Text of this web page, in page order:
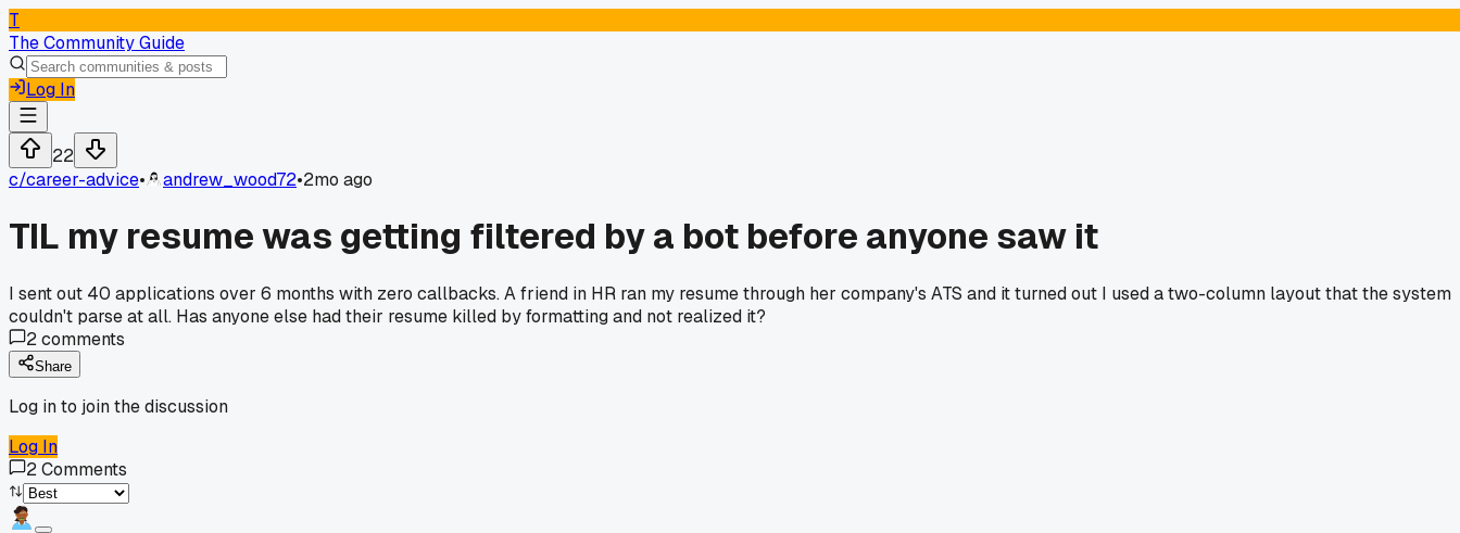
T
The Community Guide
Log In
22
c/career-advice• andrew_wood72•2mo ago
TIL my resume was getting filtered by a bot before anyone saw it
I sent out 40 applications over 6 months with zero callbacks. A friend in HR ran my resume through her company's ATS and it turned out I used a two-column layout that the system
couldn't parse at all. Has anyone else had their resume killed by formatting and not realized it?
2comments
Share
Log in to join the discussion
Log In
2Comments